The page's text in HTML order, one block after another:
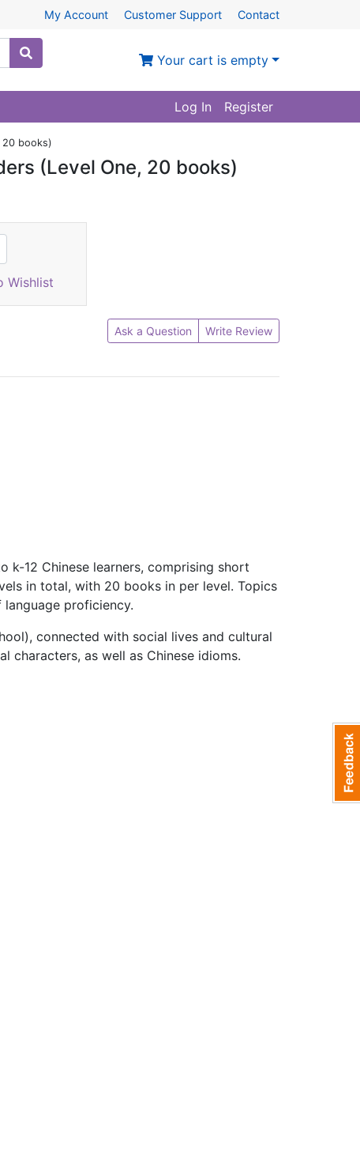
My Account Customer Support Contact
Your cart is empty
Log In Register
20 books)
(Level One, 20 books)
Wishlist
Ask a Question Write Review
k-12 Chinese learners, comprising short
in total, with 20 books in per level. Topics
proficiency.
connected with social lives and cultural
characters, as well as Chinese idioms.